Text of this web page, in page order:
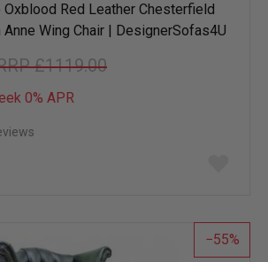
Oxblood Red Leather Chesterfield
Anne Wing Chair | DesignerSofas4U
£1119.00
0% APR
list
55